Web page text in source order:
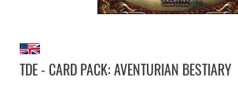
TDE - CARD PACK: AVENTURIAN BESTIARY